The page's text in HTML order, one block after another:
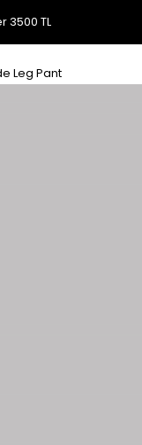
3500 TL
Leg Pant